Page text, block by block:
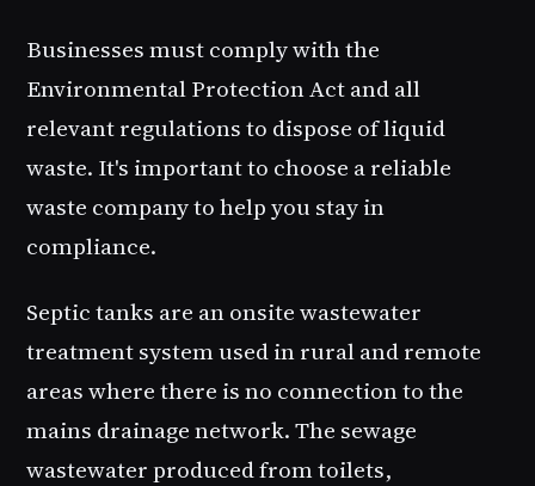
Businesses must comply with the
Environmental Protection Act and all
relevant regulations to dispose of liquid
waste. It's important to choose a reliable
waste company to help you stay in
compliance.
Septic tanks are an onsite wastewater
treatment system used in rural and remote
areas where there is no connection to the
mains drainage network. The sewage
wastewater produced from toilets,